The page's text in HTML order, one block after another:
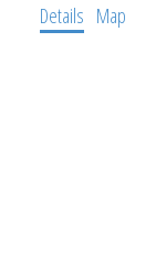
Details Map